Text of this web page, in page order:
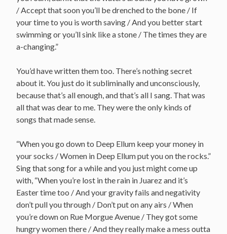
/ Accept that soon you’ll be drenched to the bone / If
your time to you is worth saving / And you better start
swimming or you’ll sink like a stone / The times they are
a-changing.”
You’d have written them too. There’s nothing secret
about it. You just do it subliminally and unconsciously,
because that’s all enough, and that’s all I sang. That was
all that was dear to me. They were the only kinds of
songs that made sense.
“When you go down to Deep Ellum keep your money in
your socks / Women in Deep Ellum put you on the rocks.”
Sing that song for a while and you just might come up
with, “When you’re lost in the rain in Juarez and it’s
Easter time too / And your gravity fails and negativity
don’t pull you through / Don’t put on any airs / When
you’re down on Rue Morgue Avenue / They got some
hungry women there / And they really make a mess outta